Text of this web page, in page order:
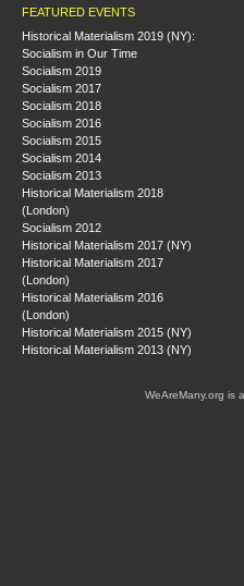
FEATURED EVENTS
Historical Materialism 2019 (NY):
Socialism in Our Time
Socialism 2019
Socialism 2017
Socialism 2018
Socialism 2016
Socialism 2015
Socialism 2014
Socialism 2013
Historical Materialism 2018
(London)
Socialism 2012
Historical Materialism 2017 (NY)
Historical Materialism 2017
(London)
Historical Materialism 2016
(London)
Historical Materialism 2015 (NY)
Historical Materialism 2013 (NY)
WeAreMany.org is